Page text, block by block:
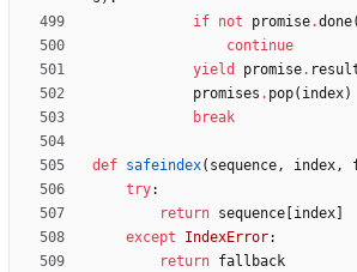
if not promise.done(
continue
yield
promise.
promises . pop( index)
break
def safeindex( sequence, index,
try:
return sequence index
except
IndexError:
return fallback